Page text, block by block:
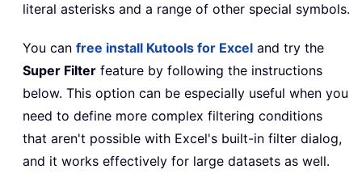
literal asterisks and a range of other special symbols.
You can free install Kutools for Excel and try the
Super Filter feature by following the instructions
below. This option can be especially useful when you
need to define more complex filtering conditions
that aren't possible with Excel's built-in filter dialog,
and it works effectively for large datasets as well.